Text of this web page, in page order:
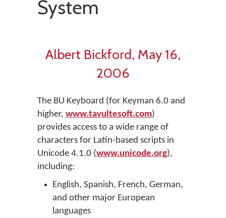
System
Albert Bickford, May 16,
2006
The BU Keyboard (for Keyman 6.0 and
higher, www.tavultesoft.com)
provides access to a wide range of
characters for Latin-based scripts in
Unicode 4.1.0 (www.unicode.org),
including:
English, Spanish, French, German,
and other major European
languages